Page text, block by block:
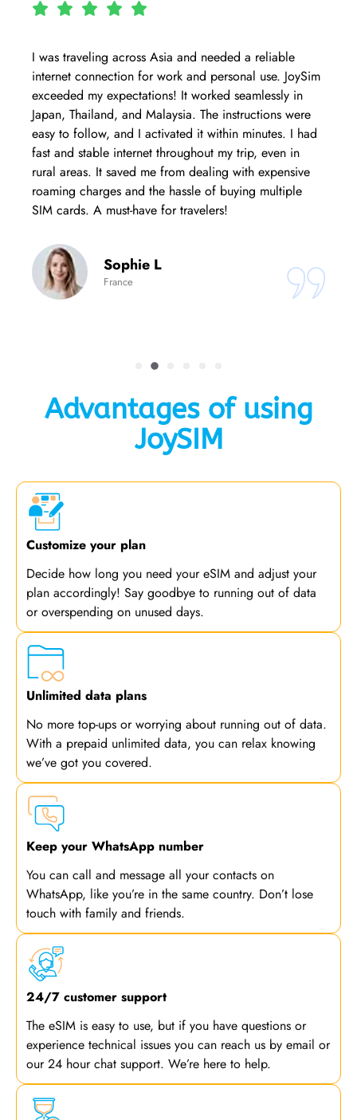
I was traveling across Asia and needed a reliable
internet connection for work and personal use. JoySim
exceeded my expectations! It worked seamlessly in
Japan, Thailand, and Malaysia. The instructions were
easy to follow, and I activated it within minutes. I had
fast and stable internet throughout my trip, even in
rural areas. It saved me from dealing with expensive
roaming charges and the hassle of buying multiple
SIM cards. A must-have for travelers!
Sophie L
France
Advantages of using
JoySIM
Customize your plan
Decide how long you need your eSIM and adjust your
plan accordingly! Say goodbye to running out of data
or overspending on unused days.
Unlimited data plans
No more top-ups or worrying about running out of data.
With a prepaid unlimited data, you can relax knowing
we’ve got you covered.
Keep your WhatsApp number
You can call and message all your contacts on
WhatsApp, like you’re in the same country. Don’t lose
touch with family and friends.
24/7 customer support
The eSIM is easy to use, but if you have questions or
experience technical issues you can reach us by email or
our 24 hour chat support. We’re here to help.